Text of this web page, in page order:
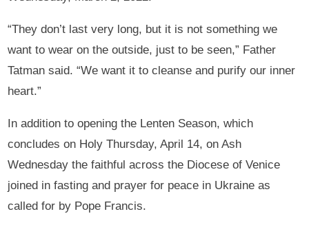
“They don’t last very long, but it is not something we
want to wear on the outside, just to be seen,” Father
Tatman said. “We want it to cleanse and purify our inner
heart.”
In addition to opening the Lenten Season, which
concludes on Holy Thursday, April 14, on Ash
Wednesday the faithful across the Diocese of Venice
joined in fasting and prayer for peace in Ukraine as
called for by Pope Francis.